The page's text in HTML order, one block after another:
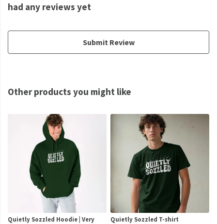
had any reviews yet
Submit Review
Other products you might like
Quietly Sozzled Hoodie | Very
Quietly Sozzled T-shirt